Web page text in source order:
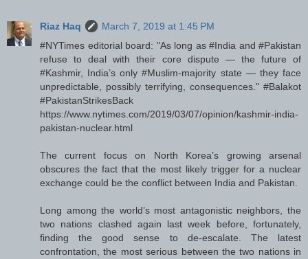
Riaz Haq
March 7, 2019 at 1:45 PM
#NYTimes editorial board: "As long as #India and #Pakistan
refuse to deal with their core dispute — the future of
#Kashmir, India’s only #Muslim-majority state — they face
unpredictable, possibly terrifying, consequences." #Balakot
#PakistanStrikesBack
https://www.nytimes.com/2019/03/07/opinion/kashmir-india-
pakistan-nuclear.html
The current focus on North Korea’s growing arsenal
obscures the fact that the most likely trigger for a nuclear
exchange could be the conflict between India and Pakistan.
Long among the world’s most antagonistic neighbors, the
two nations clashed again last week before, fortunately,
finding the good sense to de-escalate. The latest
confrontation, the most serious between the two nations in